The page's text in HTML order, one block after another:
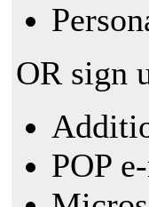
OR sign
POP